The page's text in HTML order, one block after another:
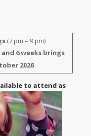
(7 pm – 9 pm)
6 weeks brings
2026
to attend as
demand